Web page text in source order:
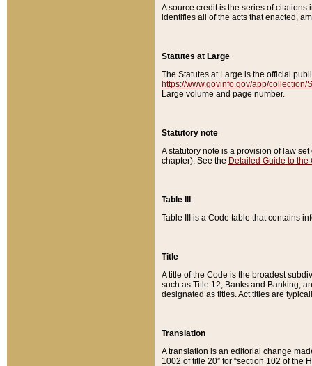
A source credit is the series of
identifies all of the acts that enacted,
Statutes at Large
The Statutes at Large is the official
https://www.govinfo.gov/app/collection/
Large volume and page number.
Statutory note
A statutory note is a provision of law
chapter). See the Detailed Guide to the
Table III
Table III is a Code table that contains
Title
A title of the Code is the broadest
such as Title 12, Banks and Banking,
designated as titles. Act titles are
Translation
A translation is an editorial change
1002 of title 20” for “section 102 of the